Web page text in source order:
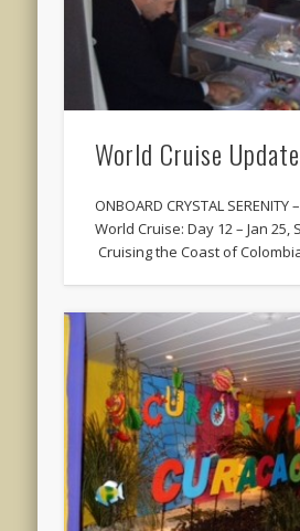
World Cruise
ONBOARD CRYSTAL
World Cruise: Day 12 – Jan 25,
Cruising the Coast of